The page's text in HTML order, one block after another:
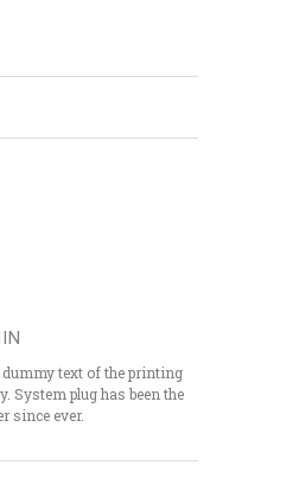
text of the printing
System plug has been the
since ever.